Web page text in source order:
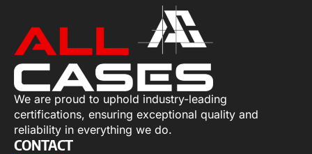
We are proud to uphold industry-leading
certifications, ensuring exceptional quality and
reliability in everything we do.
CONTACT